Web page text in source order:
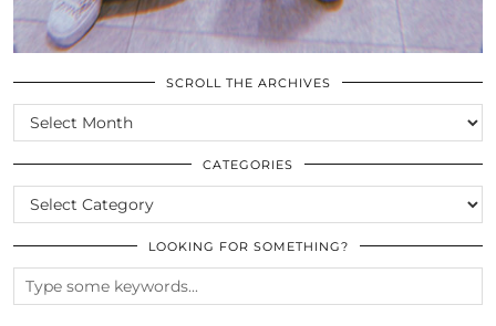
SCROLL THE ARCHIVES
SCROLL
THE
ARCHIVES
CATEGORIES
CATEGORIES
LOOKING FOR SOMETHING?